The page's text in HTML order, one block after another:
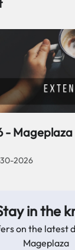
- Mageplaza
2026
in the
on the latest
Mageplaza